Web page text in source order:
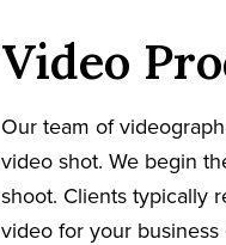
Video
Our team of
video shot. We begin
shoot. Clients typically
video for your business